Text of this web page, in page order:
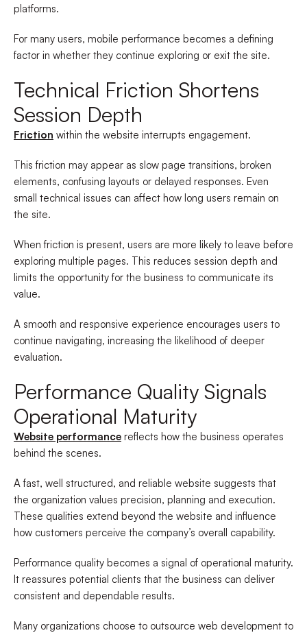
platforms.
For many users, mobile performance becomes a defining
factor in whether they continue exploring or exit the site.
Technical Friction Shortens
Session Depth
Friction within the website interrupts engagement.
This friction may appear as slow page transitions, broken
elements, confusing layouts or delayed responses. Even
small technical issues can affect how long users remain on
the site.
When friction is present, users are more likely to leave before
exploring multiple pages. This reduces session depth and
limits the opportunity for the business to communicate its
value.
A smooth and responsive experience encourages users to
continue navigating, increasing the likelihood of deeper
evaluation.
Performance Quality Signals
Operational Maturity
Website performance reflects how the business operates
behind the scenes.
A fast, well structured, and reliable website suggests that
the organization values precision, planning and execution.
These qualities extend beyond the website and influence
how customers perceive the company’s overall capability.
Performance quality becomes a signal of operational maturity.
It reassures potential clients that the business can deliver
consistent and dependable results.
Many organizations choose to outsource web development to